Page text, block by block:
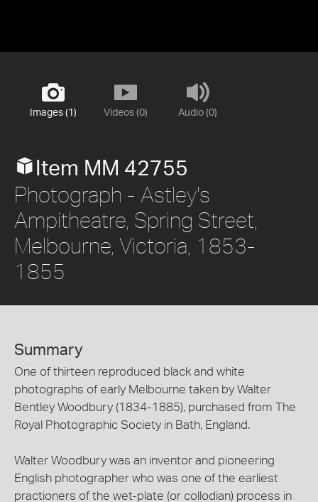
Images (1) Videos (0) Audio (0)
Item MM 42755
Photograph - Astley's
Ampitheatre, Spring Street,
Melbourne, Victoria, 1853-
1855
Summary
One of thirteen reproduced black and white
photographs of early Melbourne taken by Walter
Bentley Woodbury (1834-1885), purchased from The
Royal Photographic Society in Bath, England.
Walter Woodbury was an inventor and pioneering
English photographer who was one of the earliest
practioners of the wet-plate (or collodian) process in